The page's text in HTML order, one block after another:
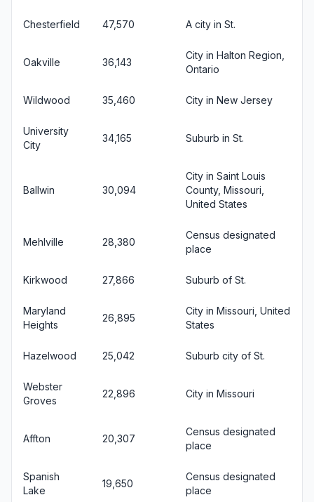
Chesterfield 47,570 A city in St.
Oakville 36,143
City in Halton Region,
Ontario
Wildwood 35,460 City in New Jersey
University
City
34,165 Suburb in St.
Ballwin 30,094
City in Saint Louis
County, Missouri,
United States
Mehlville 28,380
Census designated
place
Kirkwood 27,866 Suburb of St.
Maryland
Heights
26,895
City in Missouri, United
States
Hazelwood 25,042 Suburb city of St.
Webster
Groves
22,896 City in Missouri
Affton 20,307
Census designated
place
Spanish
Lake
19,650
Census designated
place